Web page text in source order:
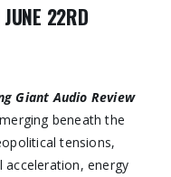
22RD
Giant Audio Review
beneath the
tensions,
acceleration, energy